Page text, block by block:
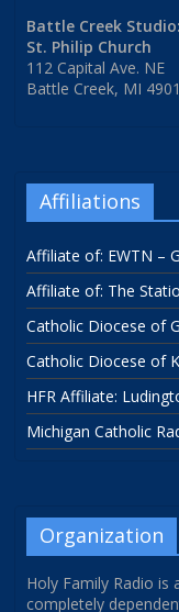
Battle Creek Studio:
St. Philip Church
112 Capital Ave. NE
Battle Creek, MI
Affiliations
Affiliate of: EWTN –
Affiliate of: The
Catholic Diocese of
Catholic Diocese of
HFR Affiliate:
Michigan Catholic
Organization
Holy Family Radio
completely